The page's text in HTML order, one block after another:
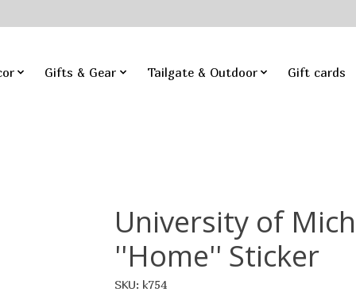
Gifts & Gear Tailgate & Outdoor Gift cards
University of
''Home'' Sticker
SKU: k754